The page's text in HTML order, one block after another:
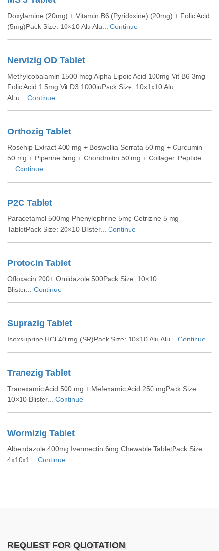
Doxylamine (20mg) + Vitamin B6 (Pyridoxine) (20mg) + Folic Acid
(5mg)Pack Size: 10×10 Alu Alu... Continue
Nervizig OD Tablet
Methylcobalamin 1500 mcg Alpha Lipoic Acid 100mg Vit B6 3mg
Folic Acid 1.5mg Vit D3 1000iuPack Size: 10x1x10 Alu
ALu... Continue
Orthozig Tablet
Rosehip Extract 400 mg + Boswellia Serrata 50 mg + Curcumin
50 mg + Piperine 5mg + Chondroitin 50 mg + Collagen Peptide
Continue
P2C Tablet
Paracetamol 500mg Phenylephrine 5mg Cetrizine 5 mg
TabletPack Size: 20×10 Blister... Continue
Protocin Tablet
Ofloxacin 200+ Ornidazole 500Pack Size: 10×10
Blister... Continue
Suprazig Tablet
Isoxsuprine HCl 40 mg (SR)Pack Size: 10×10 Alu Alu... Continue
Tranezig Tablet
Tranexamic Acid 500 mg + Mefenamic Acid 250 mgPack Size:
10×10 Blister... Continue
Wormizig Tablet
Albendazole 400mg Ivermectin 6mg Chewable TabletPack Size:
4x10x1... Continue
REQUEST FOR QUOTATION